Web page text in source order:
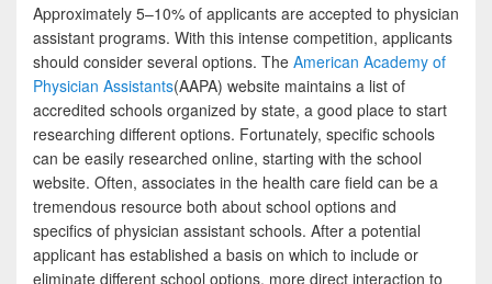
Approximately 5–10% of applicants are accepted to physician
assistant programs. With this intense competition, applicants
should consider several options. The American Academy of
Physician Assistants(AAPA) website maintains a list of
accredited schools organized by state, a good place to start
researching different options. Fortunately, specific schools
can be easily researched online, starting with the school
website. Often, associates in the health care field can be a
tremendous resource both about school options and
specifics of physician assistant schools. After a potential
applicant has established a basis on which to include or
eliminate different school options, more direct interaction to